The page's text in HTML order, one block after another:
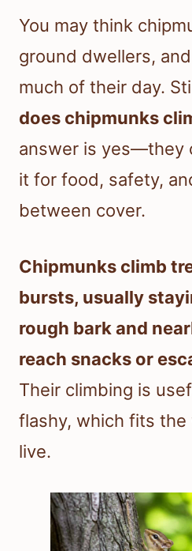
You may think
ground dwellers,
much of their day.
does chipmunks
answer is yes—they
it for food, safety,
between cover.
Chipmunks climb
bursts, usually
rough bark and
reach snacks or
Their climbing is
flashy, which fits the
live.